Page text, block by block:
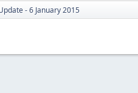
- 6 January 2015